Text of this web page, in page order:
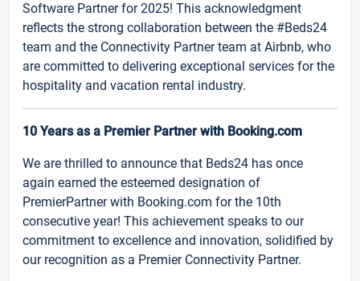
Software Partner for 2025! This acknowledgment
reflects the strong collaboration between the #Beds24
team and the Connectivity Partner team at Airbnb, who
are committed to delivering exceptional services for the
hospitality and vacation rental industry.
10 Years as a Premier Partner with Booking.com
We are thrilled to announce that Beds24 has once
again earned the esteemed designation of
PremierPartner with Booking.com for the 10th
consecutive year! This achievement speaks to our
commitment to excellence and innovation, solidified by
our recognition as a Premier Connectivity Partner.